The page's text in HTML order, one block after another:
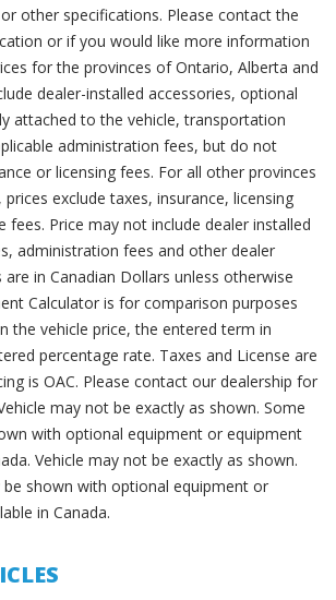
other specifications. Please contact the
or if you would like more information
for the provinces of Ontario, Alberta and
dealer-installed accessories, optional
attached to the vehicle, transportation
administration fees, but do not
or licensing fees. For all other provinces
prices exclude taxes, insurance, licensing
fees. Price may not include dealer installed
administration fees and other dealer
are in Canadian Dollars unless otherwise
Calculator is for comparison purposes
the vehicle price, the entered term in
percentage rate. Taxes and License are
is OAC. Please contact our dealership for
may not be exactly as shown. Some
with optional equipment or equipment
Vehicle may not be exactly as shown.
be shown with optional equipment or
in Canada.